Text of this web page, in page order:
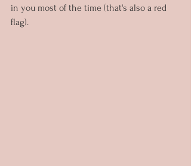
in you most of the time (that's also a red
flag).